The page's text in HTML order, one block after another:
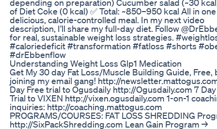
depending on preparation) Cucumber salad (~30
of Diet Coke (0 kcal) ✅ Total: ~850–950 kcal All in one
delicious, calorie-controlled meal. In my next video
description, I’ll share my full-day diet. Follow
for real, sustainable weight loss strategies.
#caloriedeficit #transformation #fatloss #shorts
#drEbbenflow
Understanding Weight Loss Glp1 Medication
Get My 30 day Fat Loss/Muscle Building Guide, Free,
joining my email gang! http://
Day Free trial to Ogusdaily http://Ogusdaily.com 7
Trial to VIXEN http://vixen.ogusdaily.com 1-on-1
inquiries: http://coaching.mattogus.com
PROGRAMS/COURSES: FAT LOSS SHREDDING
http://SixPackShredding.com Lean Gain Program →